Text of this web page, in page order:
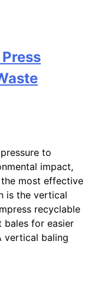
to
impact,
most effective
is the vertical
recyclable
bales for easier
vertical baling